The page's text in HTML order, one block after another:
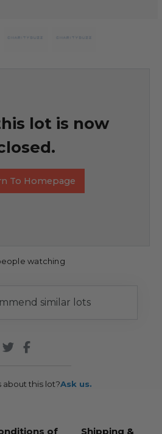
lot is now
To Homepage
watching
similar lots
about this lot?Ask us.
of Shipping &